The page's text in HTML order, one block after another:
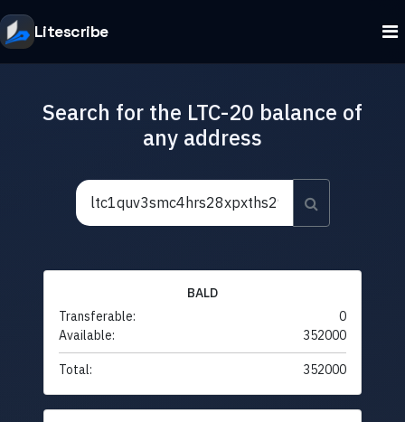
Litescribe
Search for the LTC-20 balance of
any address
BALD
Transferable:
0
Available:
352000
Total: 352000